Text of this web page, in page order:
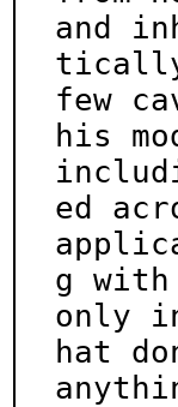
and
few
his
ed
g
only
hat